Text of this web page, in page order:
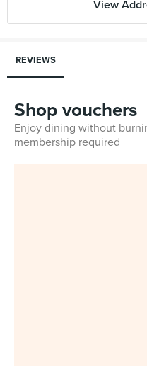
View
REVIEWS
Shop vouchers
Enjoy dining without
membership required